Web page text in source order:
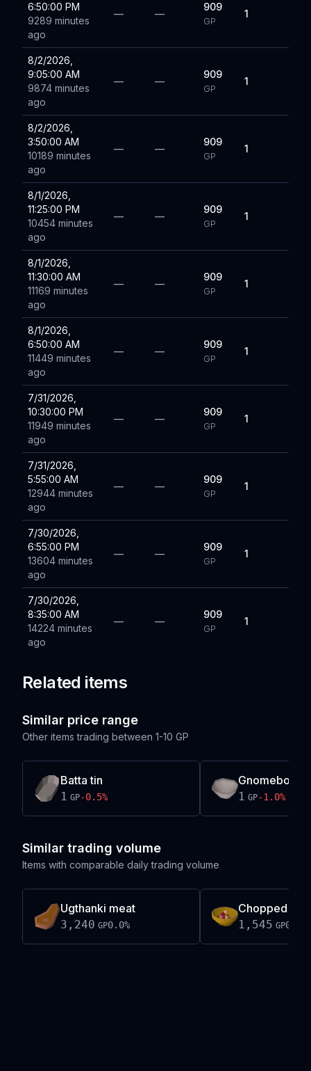
6:50:00 PM
9289 minutes
ago
— —
909
GP
1
8/2/2026,
9:05:00 AM
9874 minutes
ago
— —
909
GP
1
8/2/2026,
3:50:00 AM
10189 minutes
ago
— —
909
GP
1
8/1/2026,
11:25:00 PM
10454 minutes
ago
— —
909
GP
1
8/1/2026,
11:30:00 AM
11169 minutes
ago
— —
909
GP
1
8/1/2026,
6:50:00 AM
11449 minutes
ago
— —
909
GP
1
7/31/2026,
10:30:00 PM
11949 minutes
ago
— —
909
GP
1
7/31/2026,
5:55:00 AM
12944 minutes
ago
— —
909
GP
1
7/30/2026,
6:55:00 PM
13604 minutes
ago
— —
909
GP
1
7/30/2026,
8:35:00 AM
14224 minutes
ago
— —
909
GP
1
Related items
Similar price range
Other items trading between 1-10 GP
Batta tin
1 GP-0.5%
Gnomebowl
1 GP-1.0%
Similar trading volume
Items with comparable daily trading volume
Ugthanki meat
3,240 GP0.0%
Chopped
1,545 GP0.0